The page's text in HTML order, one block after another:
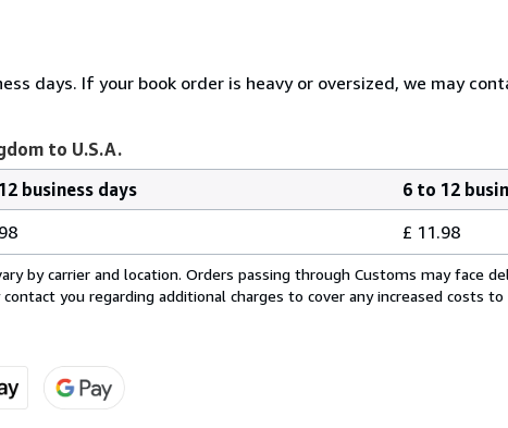
days. If your book order is heavy or oversized, we may
to U.S.A.
business days
6 to 12
£ 11.98
by carrier and location. Orders passing through Customs may face
you regarding additional charges to cover any increased costs